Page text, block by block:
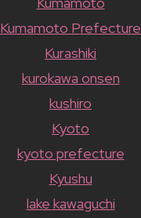
Kumamoto Prefecture
Kurashiki
kurokawa onsen
kushiro
Kyoto
kyoto prefecture
Kyushu
lake kawaguchi